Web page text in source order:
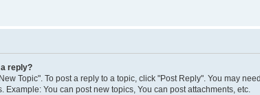
reply?
Topic". To post a reply to a topic, click "Post Reply". You may
Example: You can post new topics, You can post attachments, etc.